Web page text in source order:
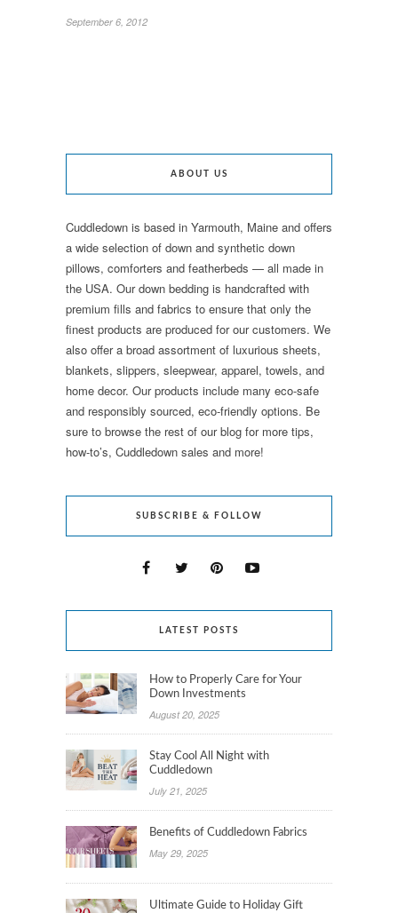
September 6, 2012
ABOUT US
Cuddledown is based in Yarmouth, Maine and offers
a wide selection of down and synthetic down
pillows, comforters and featherbeds — all made in
the USA. Our down bedding is handcrafted with
premium fills and fabrics to ensure that only the
finest products are produced for our customers. We
also offer a broad assortment of luxurious sheets,
blankets, slippers, sleepwear, apparel, towels, and
home decor. Our products include many eco-safe
and responsibly sourced, eco-friendly options. Be
sure to browse the rest of our blog for more tips,
how-to’s, Cuddledown sales and more!
SUBSCRIBE & FOLLOW
LATEST POSTS
How to Properly Care for Your
Down Investments
August 20, 2025
Stay Cool All Night with
Cuddledown
July 21, 2025
Benefits of Cuddledown Fabrics
May 29, 2025
Ultimate Guide to Holiday Gift